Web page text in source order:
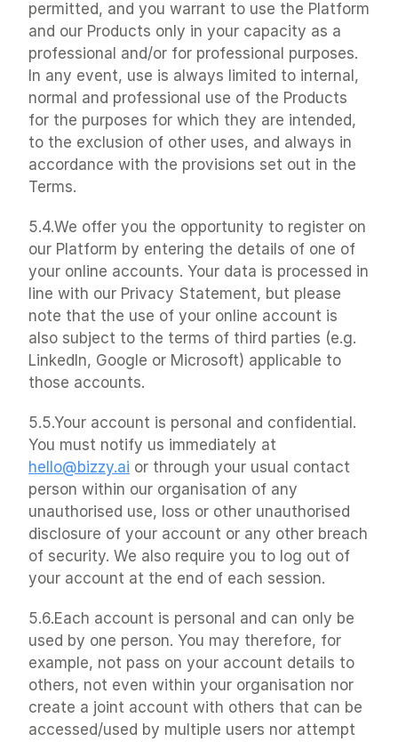
permitted, and you warrant to use the Platform
and our Products only in your capacity as a
professional and/or for professional purposes.
In any event, use is always limited to internal,
normal and professional use of the Products
for the purposes for which they are intended,
to the exclusion of other uses, and always in
accordance with the provisions set out in the
Terms.
5.4.We offer you the opportunity to register on
our Platform by entering the details of one of
your online accounts. Your data is processed in
line with our Privacy Statement, but please
note that the use of your online account is
also subject to the terms of third parties (e.g.
LinkedIn, Google or Microsoft) applicable to
those accounts.
5.5.Your account is personal and confidential.
hello@bizzy.ai or through your usual contact
person within our organisation of any
unauthorised use, loss or other unauthorised
disclosure of your account or any other breach
of security. We also require you to log out of
your account at the end of each session.
5.6.Each account is personal and can only be
used by one person. You may therefore, for
example, not pass on your account details to
others, not even within your organisation nor
create a joint account with others that can be
accessed/used by multiple users nor attempt